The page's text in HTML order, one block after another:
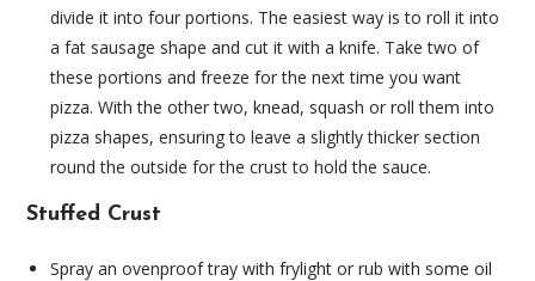
divide it into four portions. The easiest way is to roll it into
a fat sausage shape and cut it with a knife. Take two of
these portions and freeze for the next time you want
pizza. With the other two, knead, squash or roll them into
pizza shapes, ensuring to leave a slightly thicker section
round the outside for the crust to hold the sauce.
Stuffed Crust
Spray an ovenproof tray with frylight or rub with some oil